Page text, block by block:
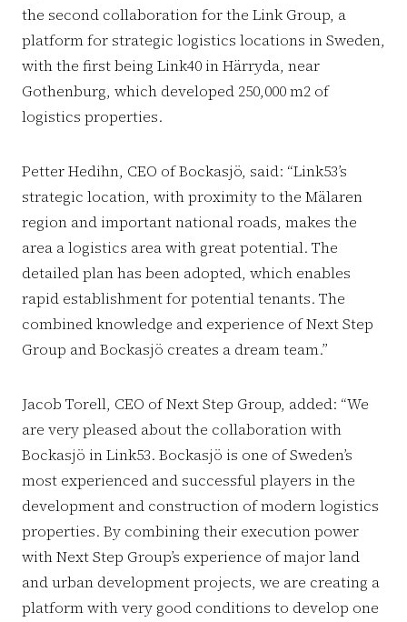
the second collaboration for the Link Group, a
platform for strategic logistics locations in Sweden,
with the first being Link40 in Härryda, near
Gothenburg, which developed 250,000 m2 of
logistics properties.
Petter Hedihn, CEO of Bockasjö, said: “Link53’s
strategic location, with proximity to the Mälaren
region and important national roads, makes the
area a logistics area with great potential. The
detailed plan has been adopted, which enables
rapid establishment for potential tenants. The
combined knowledge and experience of Next Step
Group and Bockasjö creates a dream team.”
Jacob Torell, CEO of Next Step Group, added: “We
are very pleased about the collaboration with
Bockasjö in Link53. Bockasjö is one of Sweden’s
most experienced and successful players in the
development and construction of modern logistics
properties. By combining their execution power
with Next Step Group’s experience of major land
and urban development projects, we are creating a
platform with very good conditions to develop one